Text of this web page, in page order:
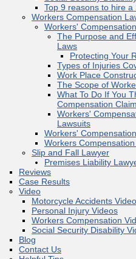
Top 9 reasons to hire a
Workers Compensation
Workers'
The Purpose and
Laws
Protecting Your
Types of Injuries
Work Place
The Scope of
What To Do If You
Compensation Claim
Workers'
Lawsuits
Workers'
Workers
Slip and Fall Lawyer
Premises Liability
Reviews
Case Results
Video
Motorcycle Accidents
Personal Injury Videos
Workers Compensation
Social Security Disability
Blog
Contact Us